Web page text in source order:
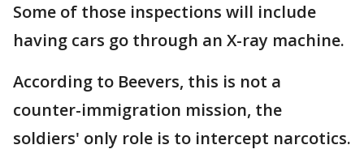
Some of those inspections will include
having cars go through an X-ray machine.
According to Beevers, this is not a
counter-immigration mission, the
soldiers' only role is to intercept narcotics.